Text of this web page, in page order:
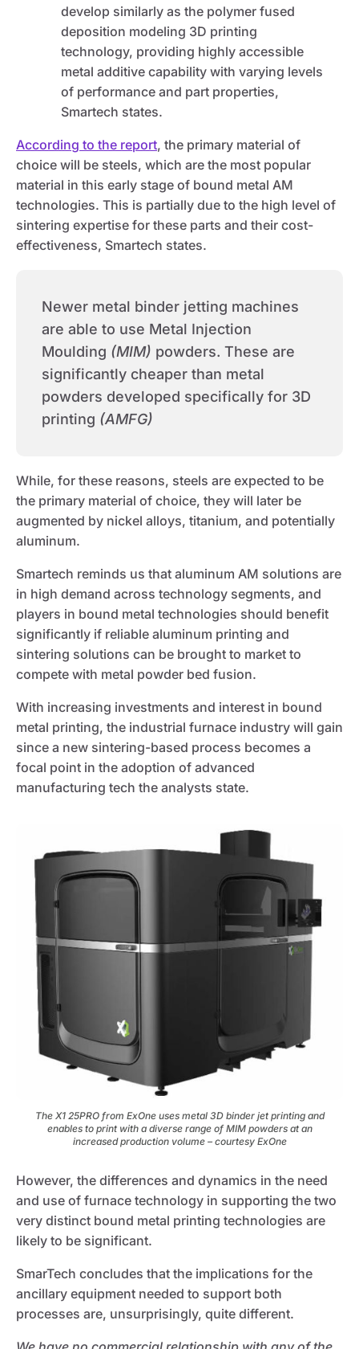
develop similarly as the polymer fused
deposition modeling 3D printing
technology, providing highly accessible
metal additive capability with varying levels
of performance and part properties,
Smartech states.
According to the report, the primary material of
choice will be steels, which are the most popular
material in this early stage of bound metal AM
technologies. This is partially due to the high level of
sintering expertise for these parts and their cost-
effectiveness, Smartech states.
Newer metal binder jetting machines
are able to use Metal Injection
Moulding (MIM) powders. These are
significantly cheaper than metal
powders developed specifically for 3D
printing (AMFG)
While, for these reasons, steels are expected to be
the primary material of choice, they will later be
augmented by nickel alloys, titanium, and potentially
aluminum.
Smartech reminds us that aluminum AM solutions are
in high demand across technology segments, and
players in bound metal technologies should benefit
significantly if reliable aluminum printing and
sintering solutions can be brought to market to
compete with metal powder bed fusion.
With increasing investments and interest in bound
metal printing, the industrial furnace industry will gain
since a new sintering-based process becomes a
focal point in the adoption of advanced
manufacturing tech the analysts state.
The X1 25PRO from ExOne uses metal 3D binder jet printing and
enables to print with a diverse range of MIM powders at an
increased production volume – courtesy ExOne
However, the differences and dynamics in the need
and use of furnace technology in supporting the two
very distinct bound metal printing technologies are
likely to be significant.
SmarTech concludes that the implications for the
ancillary equipment needed to support both
processes are, unsurprisingly, quite different.